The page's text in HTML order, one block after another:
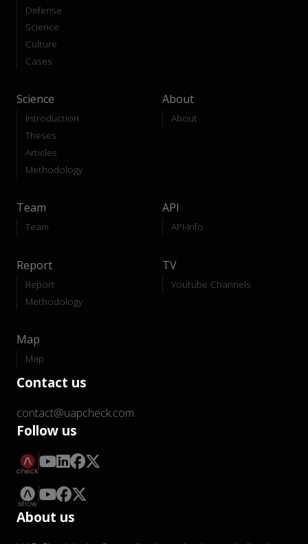
Defense
Science
Culture
Cases
Science
Introduction
Theses
Articles
Methodology
About
About
Team
Team
API
API-Info
Report
Report
Methodology
TV
Youtube Channels
Map
Map
Contact us
contact@uapcheck.com
Follow us
About us